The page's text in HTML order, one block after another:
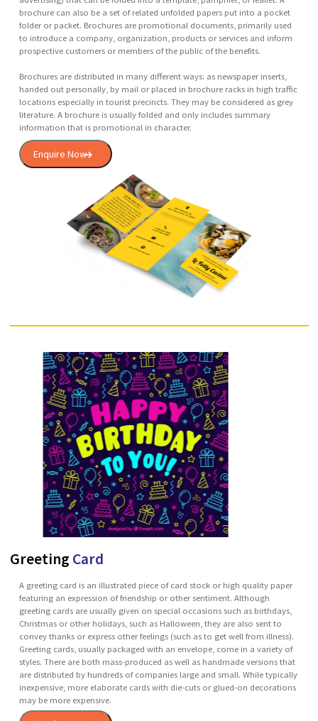
A logo (abbreviation of logotype, from Greek: λόγος, romanized:
lit. 'word' and Greek: τύπος, romanized: typos, lit. 'imprint') is a
mark, emblem, or symbol used to aid and promote public
the text of the name it represents as in a wordmark.
In the days of hot metal typesetting, a logotype was one word cast as
single piece of type (e.g. "The" in ATF Garamond), as opposed to a
ligature, which is two or more letters joined, but not forming a word.
extension, the term was also used for a uniquely set and arranged
typeface or colophon. At the level of mass communication and in
common usage, a company's logo is today often synonymous with
Enquire Now
to introduce a company, organization, products or services and
prospective customers or members of the public of the benefits.
Brochures are distributed in many different ways: as newspaper inserts,
handed out personally, by mail or placed in brochure racks in high
locations especially in tourist precincts. They may be considered as
literature. A brochure is usually folded and only includes summary
information that is promotional in character.
Enquire Now